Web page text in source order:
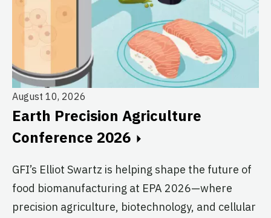
August 10, 2026
Earth Precision Agriculture
Conference 2026
GFI’s Elliot Swartz is helping shape the future of
food biomanufacturing at EPA 2026—where
precision agriculture, biotechnology, and cellular